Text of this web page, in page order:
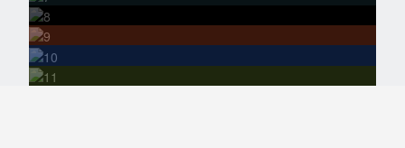
Stargazing Nights
Photography
& Nature Watching